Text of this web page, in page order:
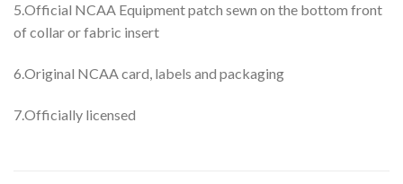
5.Official NCAA Equipment patch sewn on the bottom front
of collar or fabric insert
6.Original NCAA card, labels and packaging
7.Officially licensed